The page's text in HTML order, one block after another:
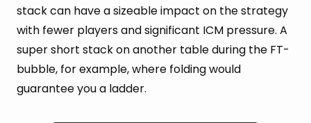
stack can have a sizeable impact on the strategy
with fewer players and significant ICM pressure. A
super short stack on another table during the FT-
bubble, for example, where folding would
guarantee you a ladder.